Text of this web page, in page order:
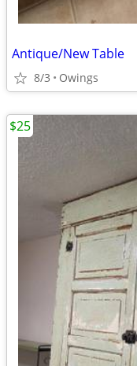
Antique/New Table
8/3 Owings
$25